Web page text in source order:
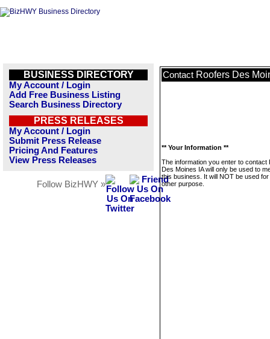
BUSINESS DIRECTORY
My Account / Login
Add Free Business Listing
Search Business Directory
PRESS RELEASES
My Account / Login
Submit Press Release
Pricing And Features
View Press Releases
Follow BizHWY »
Contact Roofers Des
** Your Information **
The information you enter to contact
Des Moines IA will only be used to
this business. It will NOT be used
other purpose.